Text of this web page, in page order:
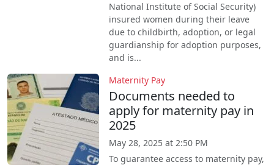
National Institute of Social Security)
insured women during their leave
due to childbirth, adoption, or legal
guardianship for adoption purposes,
and is...
Maternity Pay
Documents needed to
apply for maternity pay in
2025
May 28, 2025 at 2:50 PM
To guarantee access to maternity pay,